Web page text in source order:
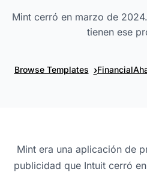
Mint cerró en marzo de
tienen ese
Browse Templates ›
Mint era una aplicación de
publicidad que Intuit cerró